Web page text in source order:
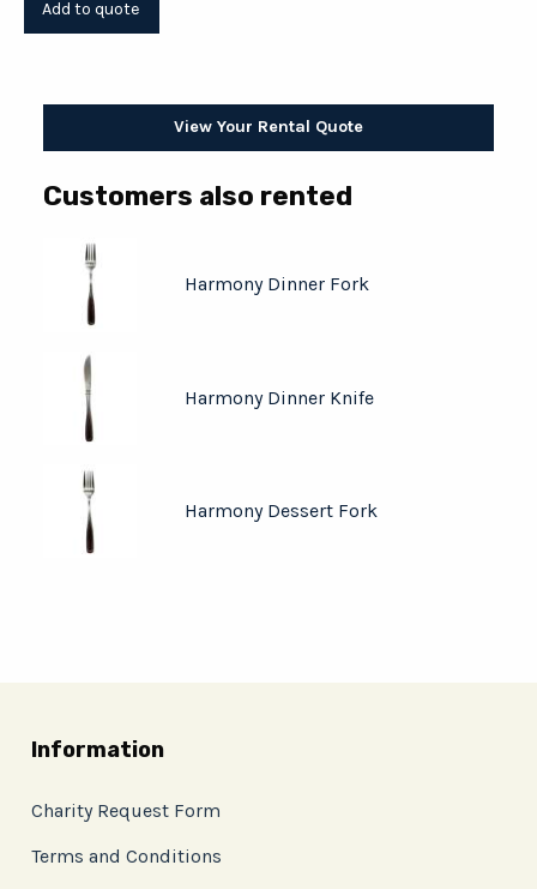
View Your Rental Quote
Customers also rented
Harmony Dinner Fork
Harmony Dinner Knife
Harmony Dessert Fork
Information
Charity Request Form
Terms and Conditions